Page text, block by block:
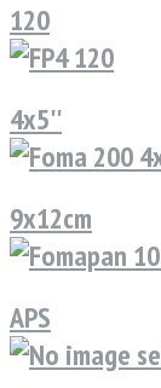
120
4x5''
9x12cm
APS